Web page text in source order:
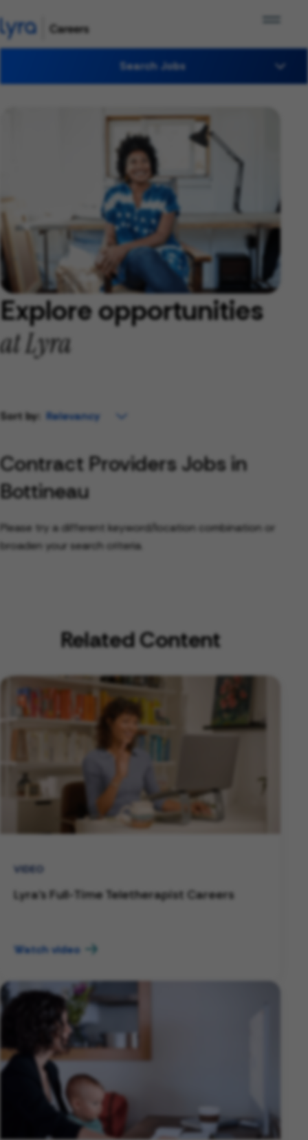
Search Jobs
Explore opportunities
at Lyra
Sort by:
Contract Providers Jobs in
Bottineau
Please try a different keyword/location combination or
broaden your search criteria.
Related Content
VIDEO
Lyra's Full-Time Teletherapist Careers
Watch video